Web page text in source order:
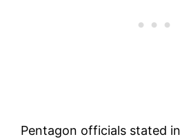
Pentagon officials stated